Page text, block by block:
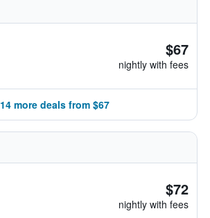
$67
nightly with fees
14 more deals from $67
$72
nightly with fees